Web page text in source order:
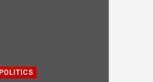
POLITICS